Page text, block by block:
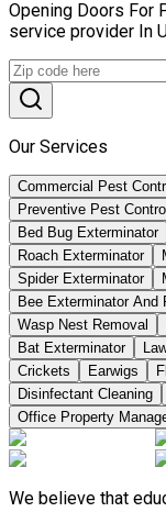
Opening Doors For
service provider In
Our Services
Commercial Pest
Preventive Pest Control
Bed Bug Exterminator
Roach Exterminator
Spider Exterminator
Bee Exterminator And
Wasp Nest Removal
Bat Exterminator
Crickets
Earwigs
Disinfectant Cleaning
Office Property
We believe that